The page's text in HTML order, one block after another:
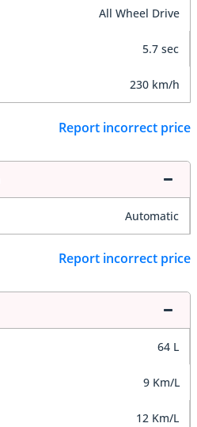
All Wheel Drive
5.7 sec
230 km/h
Report incorrect price
Automatic
Report incorrect price
64 L
9 Km/L
12 Km/L